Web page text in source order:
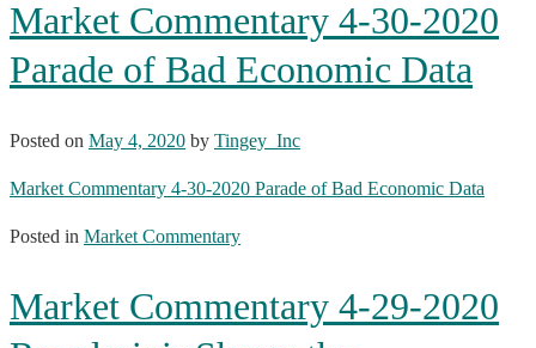
Market Commentary 4-30-2020
Parade of Bad Economic Data
Posted on May 4, 2020 by Tingey_Inc
Market Commentary 4-30-2020 Parade of Bad Economic Data
Posted in Market Commentary
Market Commentary 4-29-2020